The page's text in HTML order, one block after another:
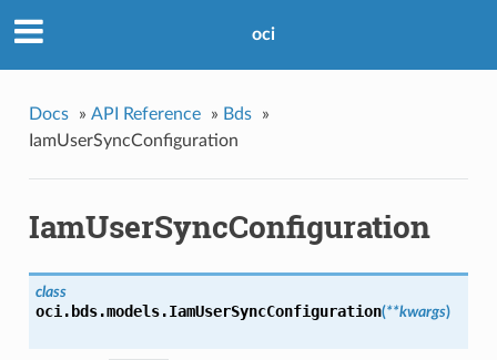
oci
Docs » API Reference » Bds
»
IamUserSyncConfiguration
IamUserSyncConfiguration
class
oci.bds.models.IamUserSyncConfiguration(**kwargs)